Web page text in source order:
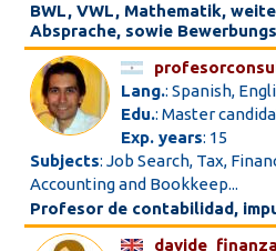
BWL, VWL, Mathematik,
Absprache, sowie
Lang.: Spanish,
Edu.: Master
Exp. years: 15
Subjects: Job Search, Tax,
Accounting and Bookkeep...
Profesor de contabilidad,
davide_finanza